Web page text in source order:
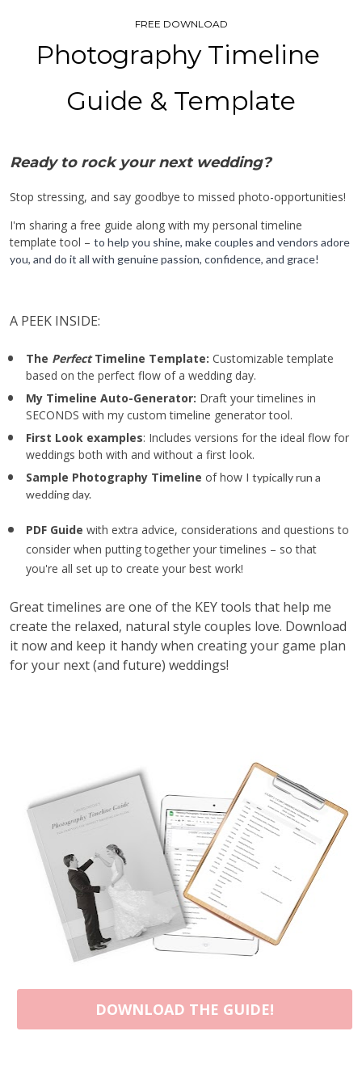
FREE DOWNLOAD
Photography Timeline
Guide & Template
Ready to rock your next wedding?
Stop stressing, and say goodbye to missed photo-opportunities!
I'm sharing a free guide along with my personal timeline
template tool – to help you shine, make couples and vendors adore
you, and do it all with genuine passion, confidence, and grace!
A PEEK INSIDE:
The Perfect Timeline Template: Customizable template
based on the perfect flow of a wedding day.
My Timeline Auto-Generator: Draft your timelines in
SECONDS with my custom timeline generator tool.
First Look examples: Includes versions for the ideal flow for
weddings both with and without a first look.
Sample Photography Timeline of how I typically run a
wedding day.
PDF Guide with extra advice, considerations and questions to
consider when putting together your timelines – so that
you're all set up to create your best work!
Great timelines are one of the KEY tools that help me
create the relaxed, natural style couples love. Download
it now and keep it handy when creating your game plan
for your next (and future) weddings!
DOWNLOAD THE GUIDE!